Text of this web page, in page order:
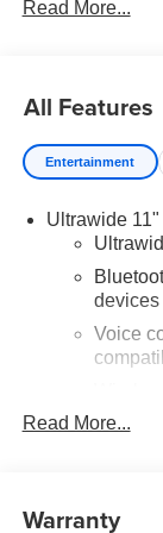
Read More...
All Features
Entertainment
Ultrawide
devices
Voice
Noise control
Read More...
Warranty